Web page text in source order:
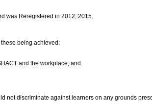
was Reregistered in 2012; 2015.
being achieved:
and the workplace; and
not discriminate against learners on any grounds